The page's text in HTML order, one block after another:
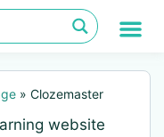
» Clozemaster
website